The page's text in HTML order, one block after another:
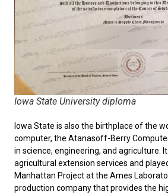
Iowa State University diploma
Iowa State is also the birthplace of the
computer, the Atanasoff-Berry
in science, engineering, and agriculture.
agricultural extension services and
Manhattan Project at the Ames
production company that provides the